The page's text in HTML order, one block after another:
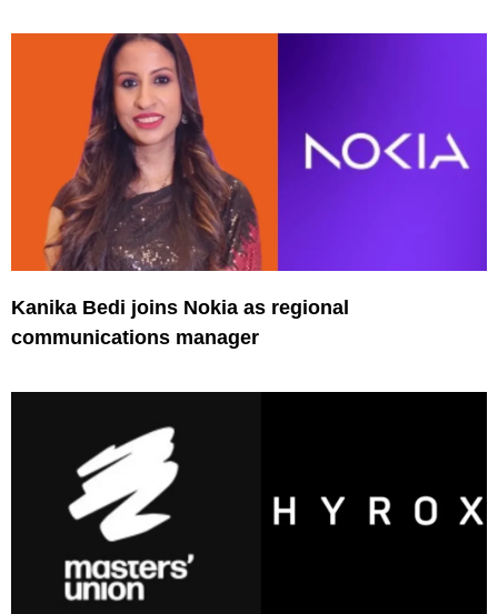
Kanika Bedi joins Nokia as regional
communications manager